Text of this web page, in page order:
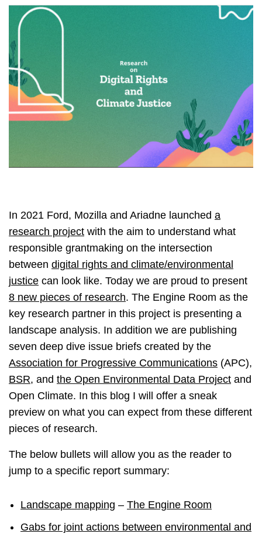
In 2021 Ford, Mozilla and Ariadne launched a
research project with the aim to understand what
responsible grantmaking on the intersection
between digital rights and climate/environmental
justice can look like. Today we are proud to present
8 new pieces of research. The Engine Room as the
key research partner in this project is presenting a
landscape analysis. In addition we are publishing
seven deep dive issue briefs created by the
Association for Progressive Communications (APC),
BSR, and the Open Environmental Data Project and
Open Climate. In this blog I will offer a sneak
preview on what you can expect from these different
pieces of research.
The below bullets will allow you as the reader to
jump to a specific report summary:
Landscape mapping – The Engine Room
Gabs for joint actions between environmental and